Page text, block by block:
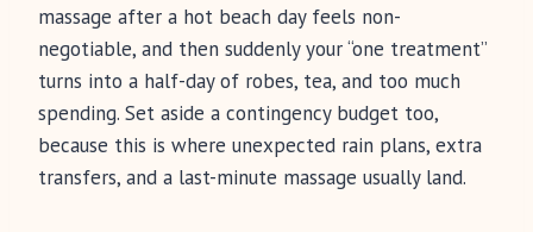
massage after a hot beach day feels non-
negotiable, and then suddenly your “one treatment”
turns into a half-day of robes, tea, and too much
spending. Set aside a contingency budget too,
because this is where unexpected rain plans, extra
transfers, and a last-minute massage usually land.